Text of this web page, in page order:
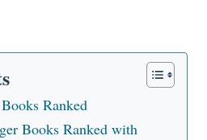
Ranked
Books Ranked with